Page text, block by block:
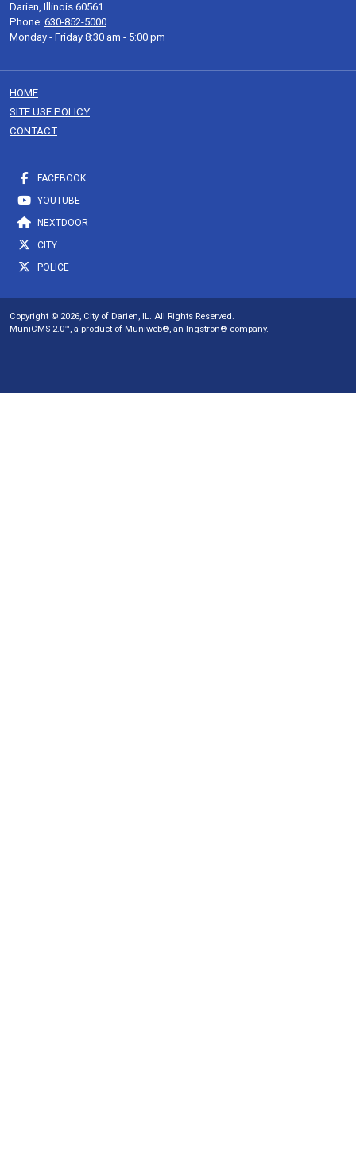
Darien, Illinois 60561
Phone: 630-852-5000
Monday - Friday 8:30 am - 5:00 pm
HOME
SITE USE POLICY
CONTACT
FACEBOOK
YOUTUBE
NEXTDOOR
CITY
POLICE
Copyright © 2026, City of Darien, IL. All Rights Reserved.
MuniCMS 2.0™, a product of Muniweb®, an Ingstron® company.